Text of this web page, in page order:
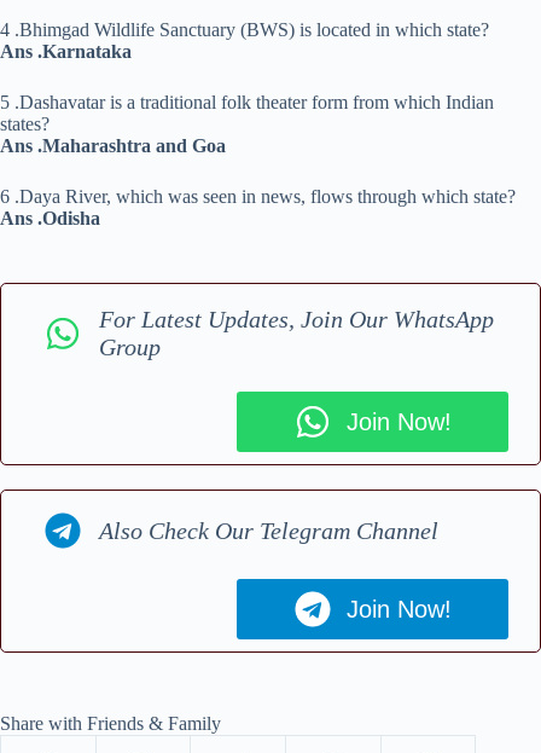
4 .Bhimgad Wildlife Sanctuary (BWS) is located in which state?
Ans .Karnataka
5 .Dashavatar is a traditional folk theater form from which Indian
states?
Ans .Maharashtra and Goa
6 .Daya River, which was seen in news, flows through which state?
Ans .Odisha
For Latest Updates, Join Our WhatsApp
Group
Join Now!
Also Check Our Telegram Channel
Join Now!
Share with Friends & Family